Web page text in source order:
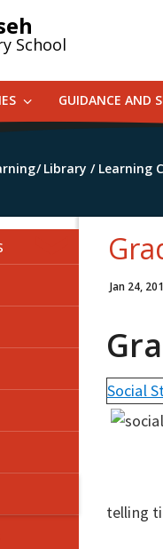
School
GUIDANCE AND
Library / Learning
Jan 24,
Social
telling